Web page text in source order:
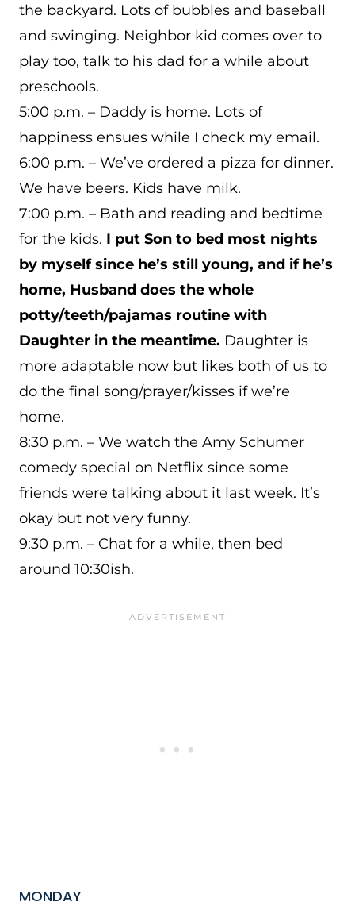
the backyard. Lots of bubbles and baseball
and swinging. Neighbor kid comes over to
play too, talk to his dad for a while about
preschools.
5:00 p.m. – Daddy is home. Lots of
happiness ensues while I check my email.
6:00 p.m. – We’ve ordered a pizza for dinner.
We have beers. Kids have milk.
7:00 p.m. – Bath and reading and bedtime
for the kids. I put Son to bed most nights
by myself since he’s still young, and if he’s
home, Husband does the whole
potty/teeth/pajamas routine with
Daughter in the meantime. Daughter is
more adaptable now but likes both of us to
do the final song/prayer/kisses if we’re
home.
8:30 p.m. – We watch the Amy Schumer
comedy special on Netflix since some
friends were talking about it last week. It’s
okay but not very funny.
9:30 p.m. – Chat for a while, then bed
around 10:30ish.
MONDAY